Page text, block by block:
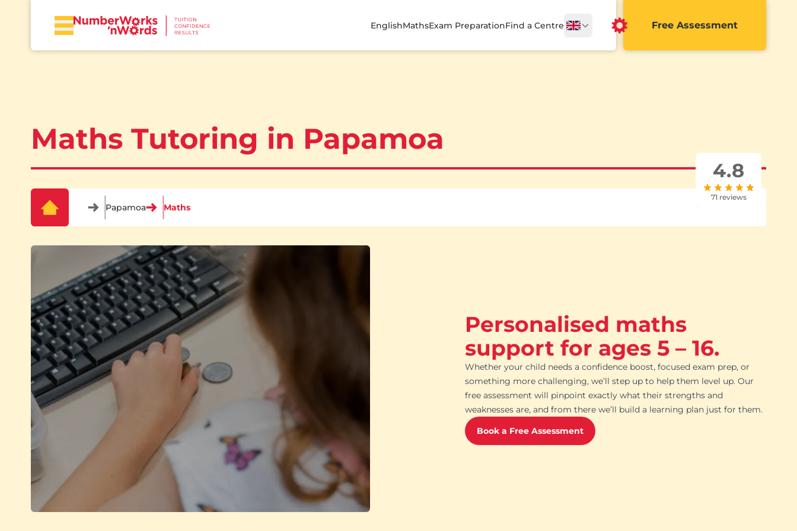
EnglishMathsExam PreparationFind a Centre Free Assessment
Maths Tutoring in Papamoa
4.8
71 reviews
Papamoa Maths
Personalised maths
support for ages 5 – 16.
Whether your child needs a confidence boost, focused exam prep, or
something more challenging, we’ll step up to help them level up. Our
free assessment will pinpoint exactly what their strengths and
weaknesses are, and from there we’ll build a learning plan just for them.
Book a Free Assessment